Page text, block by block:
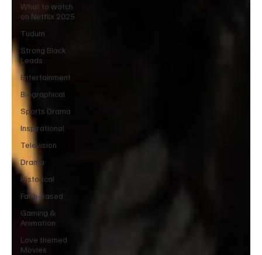
What to watch
on Netflix 2025
Tudum
Strong Black
Leads
Entertainment
Biographical
Sports Drama
Inspirational
Television
Drama
Historical
Faith-Based
Gaming &
Animation
Love themed
Movies